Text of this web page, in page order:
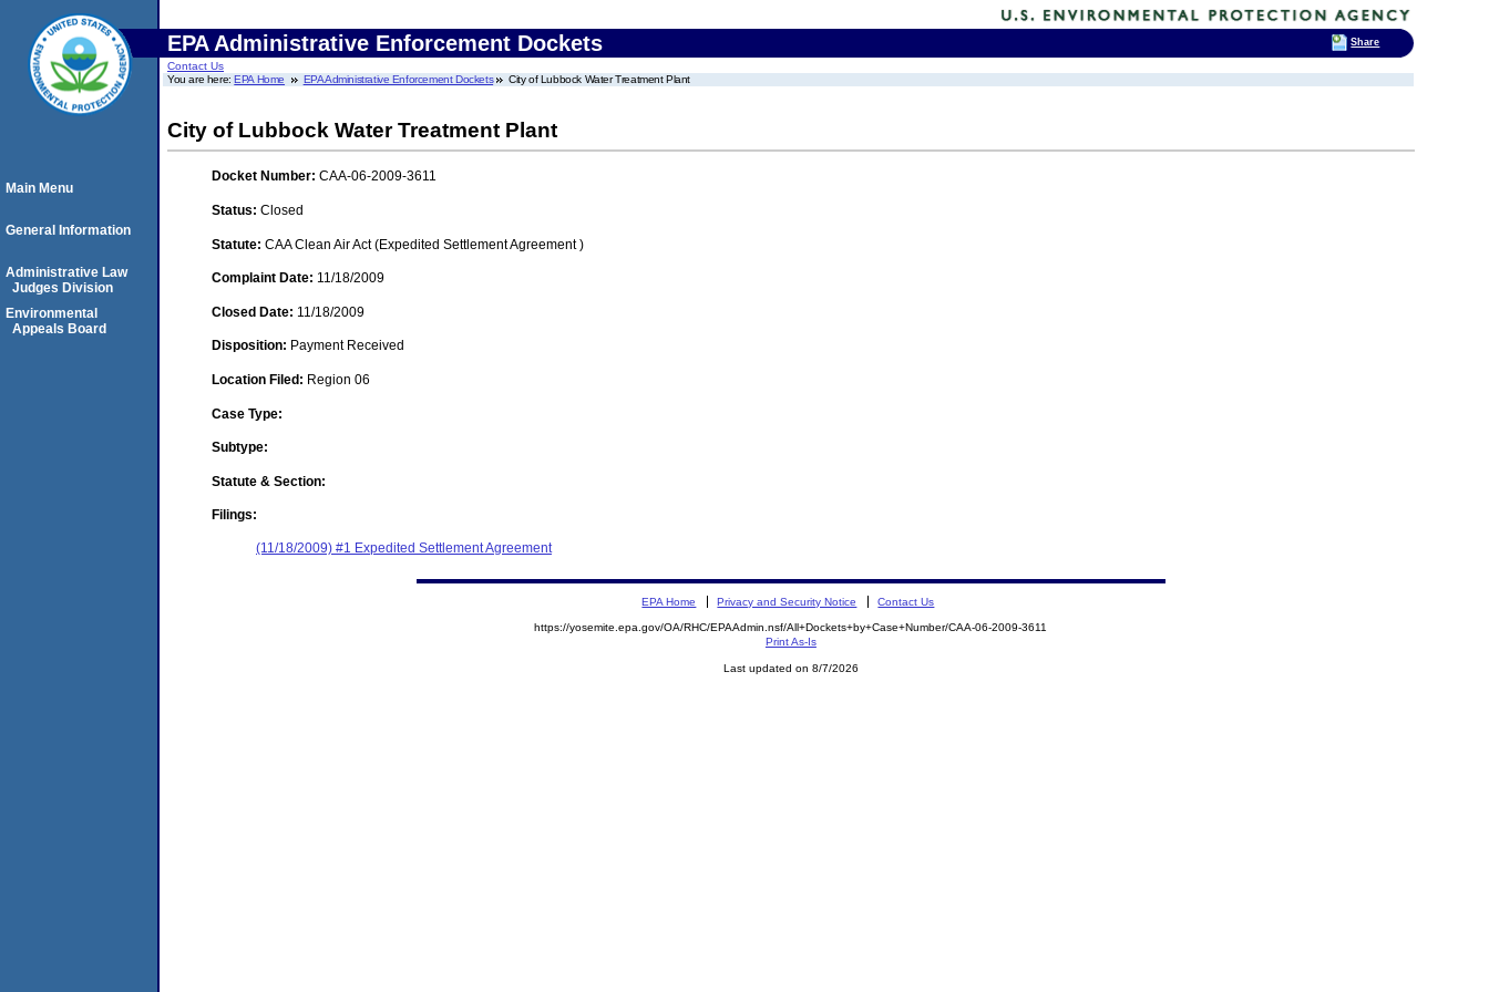
EPA Administrative Enforcement Dockets
Contact Us
You are here:EPA Home EPA Administrative Enforcement Dockets City of Lubbock Water Treatment Plant
City of Lubbock Water Treatment Plant
Docket Number: CAA-06-2009-3611
Status: Closed
Statute: CAA Clean Air Act (Expedited Settlement Agreement )
Complaint Date: 11/18/2009
Closed Date: 11/18/2009
Disposition: Payment Received
Location Filed: Region 06
Case Type:
Subtype:
Statute & Section:
Filings:
(11/18/2009) #1 Expedited Settlement Agreement
Main Menu
General Information
Administrative Law
Judges Division
Environmental
Appeals Board
EPA Home Privacy and Security Notice Contact Us
https://yosemite.epa.gov/OA/RHC/EPAAdmin.nsf/All+Dockets+by+Case+Number/CAA-06-2009-3611
Print As-Is
Last updated on 8/7/2026
Share